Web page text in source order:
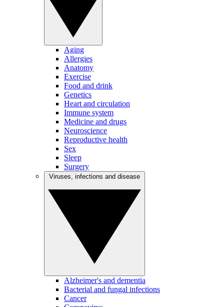
Aging
Allergies
Anatomy
Exercise
Food and drink
Genetics
Heart and circulation
Immune system
Medicine and drugs
Neuroscience
Reproductive health
Sex
Sleep
Surgery
Alzheimer's and dementia
Bacterial and fungal infections
Cancer